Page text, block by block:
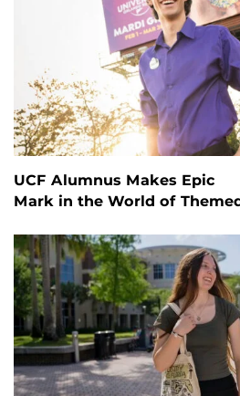
UCF Alumnus Makes Epic
Mark in the World of